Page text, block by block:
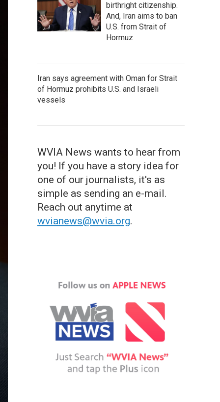
birthright citizenship.
And, Iran aims to ban
U.S. from Strait of
Hormuz
Iran says agreement with Oman for Strait
of Hormuz prohibits U.S. and Israeli
vessels
WVIA News wants to hear from
you! If you have a story idea for
one of our journalists, it's as
simple as sending an e-mail.
Reach out anytime at
wvianews@wvia.org.